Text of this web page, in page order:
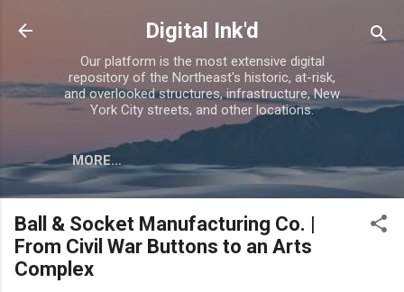
Skip to main content
Digital Ink'd
Our platform is the most extensive digital
repository of the Northeast's historic, at-risk,
and overlooked structures, infrastructure, New
York City streets, and other locations.
MORE…
Ball & Socket Manufacturing Co. |
From Civil War Buttons to an Arts
Complex